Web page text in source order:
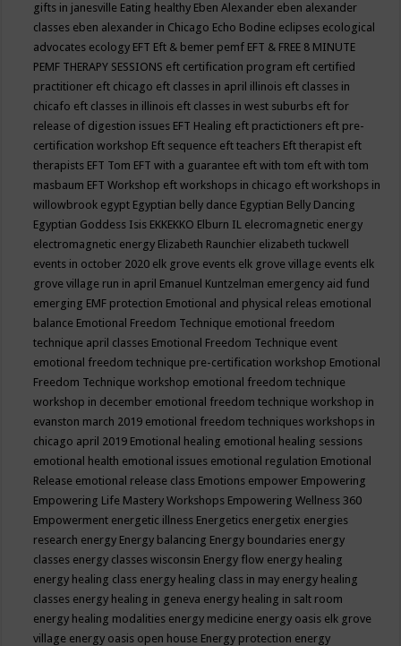
gifts in janesville Eating healthy Eben Alexander eben alexander
classes eben alexander in Chicago Echo Bodine eclipses ecological
advocates ecology EFT Eft & bemer pemf EFT & FREE 8 MINUTE
PEMF THERAPY SESSIONS eft certification program eft certified
practitioner eft chicago eft classes in april illinois eft classes in
chicafo eft classes in illinois eft classes in west suburbs eft for
release of digestion issues EFT Healing eft practictioners eft pre-
certification workshop Eft sequence eft teachers Eft therapist eft
therapists EFT Tom EFT with a guarantee eft with tom eft with tom
masbaum EFT Workshop eft workshops in chicago eft workshops in
willowbrook egypt Egyptian belly dance Egyptian Belly Dancing
Egyptian Goddess Isis EKKEKKO Elburn IL elecromagnetic energy
electromagnetic energy Elizabeth Raunchier elizabeth tuckwell
events in october 2020 elk grove events elk grove village events elk
grove village run in april Emanuel Kuntzelman emergency aid fund
emerging EMF protection Emotional and physical releas emotional
balance Emotional Freedom Technique emotional freedom
technique april classes Emotional Freedom Technique event
emotional freedom technique pre-certification workshop Emotional
Freedom Technique workshop emotional freedom technique
workshop in december emotional freedom technique workshop in
evanston march 2019 emotional freedom techniques workshops in
chicago april 2019 Emotional healing emotional healing sessions
emotional health emotional issues emotional regulation Emotional
Release emotional release class Emotions empower Empowering
Empowering Life Mastery Workshops Empowering Wellness 360
Empowerment energetic illness Energetics energetix energies
research energy Energy balancing Energy boundaries energy
classes energy classes wisconsin Energy flow energy healing
energy healing class energy healing class in may energy healing
classes energy healing in geneva energy healing in salt room
energy healing modalities energy medicine energy oasis elk grove
village energy oasis open house Energy protection energy